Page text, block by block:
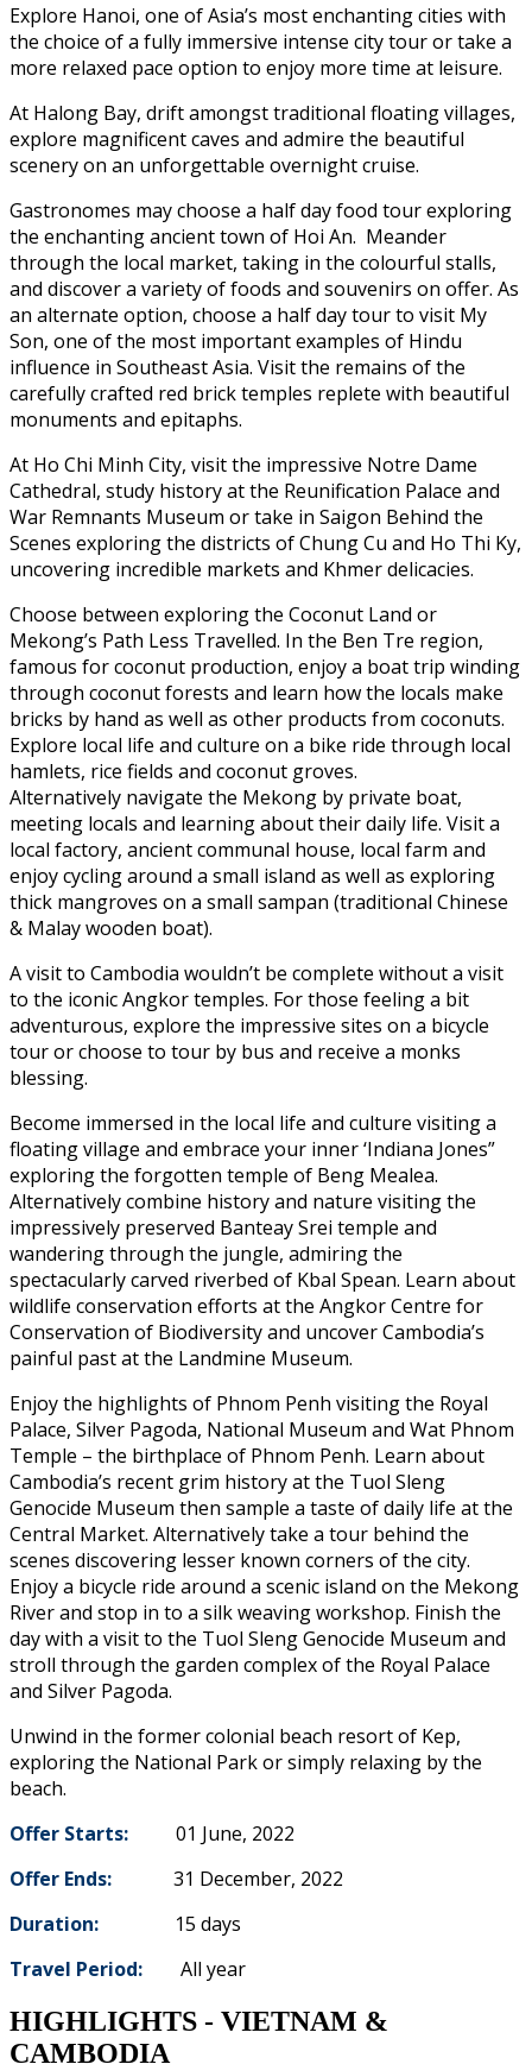
Explore Hanoi, one of Asia’s most enchanting cities with
the choice of a fully immersive intense city tour or take a
more relaxed pace option to enjoy more time at leisure.
At Halong Bay, drift amongst traditional floating villages,
explore magnificent caves and admire the beautiful
scenery on an unforgettable overnight cruise.
Gastronomes may choose a half day food tour exploring
the enchanting ancient town of Hoi An. Meander
through the local market, taking in the colourful stalls,
and discover a variety of foods and souvenirs on offer. As
an alternate option, choose a half day tour to visit My
Son, one of the most important examples of Hindu
influence in Southeast Asia. Visit the remains of the
carefully crafted red brick temples replete with beautiful
monuments and epitaphs.
At Ho Chi Minh City, visit the impressive Notre Dame
Cathedral, study history at the Reunification Palace and
War Remnants Museum or take in Saigon Behind the
Scenes exploring the districts of Chung Cu and Ho Thi Ky,
uncovering incredible markets and Khmer delicacies.
Choose between exploring the Coconut Land or
Mekong’s Path Less Travelled. In the Ben Tre region,
famous for coconut production, enjoy a boat trip winding
through coconut forests and learn how the locals make
bricks by hand as well as other products from coconuts.
Explore local life and culture on a bike ride through local
hamlets, rice fields and coconut groves.
Alternatively navigate the Mekong by private boat,
meeting locals and learning about their daily life. Visit a
local factory, ancient communal house, local farm and
enjoy cycling around a small island as well as exploring
thick mangroves on a small sampan (traditional Chinese
& Malay wooden boat).
A visit to Cambodia wouldn’t be complete without a visit
to the iconic Angkor temples. For those feeling a bit
adventurous, explore the impressive sites on a bicycle
tour or choose to tour by bus and receive a monks
blessing.
Become immersed in the local life and culture visiting a
floating village and embrace your inner ‘Indiana Jones”
exploring the forgotten temple of Beng Mealea.
Alternatively combine history and nature visiting the
impressively preserved Banteay Srei temple and
wandering through the jungle, admiring the
spectacularly carved riverbed of Kbal Spean. Learn about
wildlife conservation efforts at the Angkor Centre for
Conservation of Biodiversity and uncover Cambodia’s
painful past at the Landmine Museum.
Enjoy the highlights of Phnom Penh visiting the Royal
Palace, Silver Pagoda, National Museum and Wat Phnom
Temple – the birthplace of Phnom Penh. Learn about
Cambodia’s recent grim history at the Tuol Sleng
Genocide Museum then sample a taste of daily life at the
Central Market. Alternatively take a tour behind the
scenes discovering lesser known corners of the city.
Enjoy a bicycle ride around a scenic island on the Mekong
River and stop in to a silk weaving workshop. Finish the
day with a visit to the Tuol Sleng Genocide Museum and
stroll through the garden complex of the Royal Palace
and Silver Pagoda.
Unwind in the former colonial beach resort of Kep,
exploring the National Park or simply relaxing by the
beach.
Offer Starts:
01 June, 2022
Offer Ends:
31 December, 2022
Duration:
15 days
Travel Period: All year
HIGHLIGHTS - VIETNAM &
CAMBODIA